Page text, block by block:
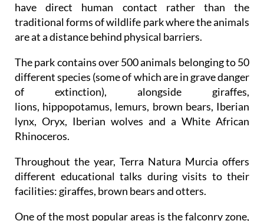
have direct human contact rather than the
traditional forms of wildlife park where the animals
are at a distance behind physical barriers.
The park contains over 500 animals belonging to 50
different species (some of which are in grave danger
of extinction), alongside giraffes,
lions, hippopotamus, lemurs, brown bears, Iberian
lynx, Oryx, Iberian wolves and a White African
Rhinoceros.
Throughout the year, Terra Natura Murcia offers
different educational talks during visits to their
facilities: giraffes, brown bears and otters.
One of the most popular areas is the falconry zone,